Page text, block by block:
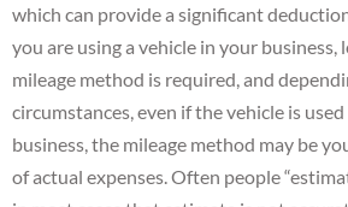
which can provide a significant
you are using a vehicle in your business,
mileage method is required, and
circumstances, even if the vehicle is
business, the mileage method may be
of actual expenses. Often people